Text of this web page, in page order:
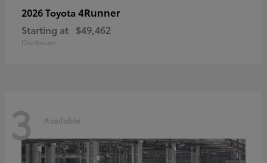
2026 Toyota 4Runner
Starting at $49,462
Disclosure
3 Available